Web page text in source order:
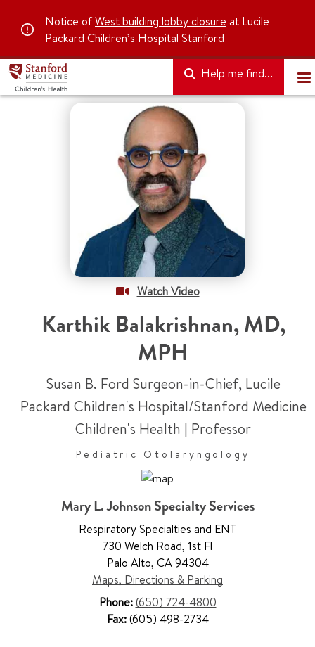
Notice ofWest building lobby closure at Lucile
Packard Children’s Hospital Stanford
Help me find...
Watch Video
Karthik Balakrishnan,MD,
MPH
Susan B. Ford Surgeon-in-Chief, Lucile
Packard Children's Hospital/Stanford Medicine
Children's Health | Professor
Pediatric Otolaryngology
Mary L. Johnson Specialty Services
Respiratory Specialties and ENT
730 Welch Road, 1st Fl
Palo Alto, CA 94304
Maps, Directions & Parking
Phone:(650) 724-4800
Fax:(605) 498-2734